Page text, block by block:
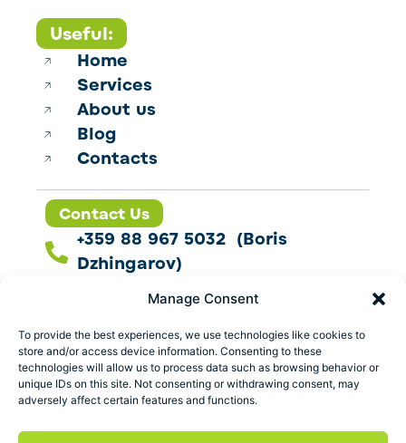
Manage Consent
To provide the best experiences, we use technologies like cookies to
store and/or access device information. Consenting to these
technologies will allow us to process data such as browsing behavior or
unique IDs on this site. Not consenting or withdrawing consent, may
adversely affect certain features and functions.
Useful:
Home
Services
About us
Blog
Contacts
Contact Us
+359 88 967 5032 (Boris
Dzhingarov)
contact@esbo.ltd
Follow us
Address
Marica 25 G Plovdiv,